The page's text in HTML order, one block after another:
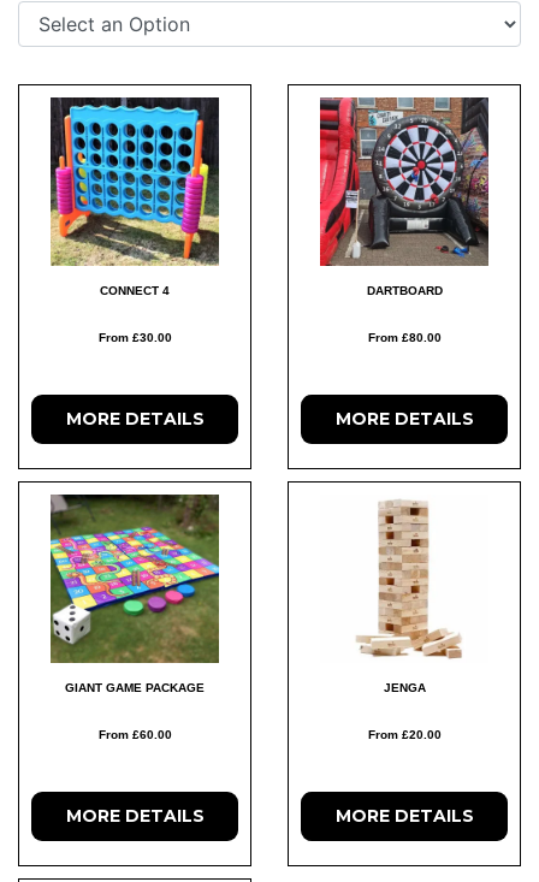
CONNECT 4
From £30.00
MORE DETAILS
DARTBOARD
From £80.00
MORE DETAILS
GIANT GAME PACKAGE
From £60.00
MORE DETAILS
JENGA
From £20.00
MORE DETAILS